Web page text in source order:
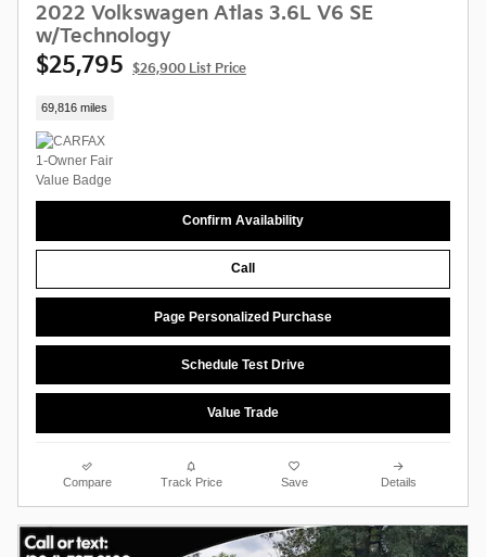
2022 Volkswagen Atlas 3.6L V6 SE
w/Technology
$25,795 $26,900 List Price
69,816 miles
Confirm Availability
Call
Page Personalized Purchase
Schedule Test Drive
Value Trade
Compare Track Price Save Details